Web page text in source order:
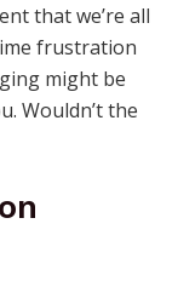
that we’re all
frustration
might be
Wouldn’t the